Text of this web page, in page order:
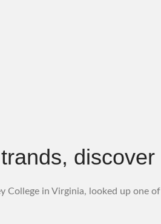
in Virginia, looked up one